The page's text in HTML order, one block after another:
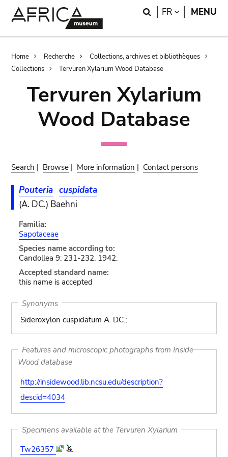
Search
FR LANGUAGE
MENU
Breadcrumb
Home Recherche
Collections, archives et bibliothèques
Collections
Tervuren Xylarium Wood Database
Tervuren Xylarium
Wood Database
Search | Browse | More information | Contact persons
Pouteria cuspidata
(A. DC.) Baehni
Familia:
Sapotaceae
Species name according to:
Candollea 9: 231-232. 1942.
Accepted standard name:
this name is accepted
Synonyms
Sideroxylon cuspidatum A. DC.;
Features and microscopic photographs from Inside
Wood database
http://insidewood.lib.ncsu.edu/description?
descid=4034
Specimens available at the Tervuren Xylarium
Tw26357